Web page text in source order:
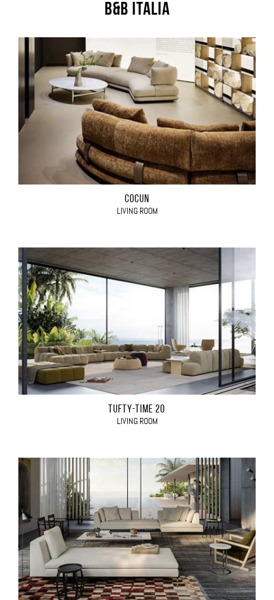
B&B Italia
COCÙN
LIVING ROOM
TUFTY-TIME 20
LIVING ROOM